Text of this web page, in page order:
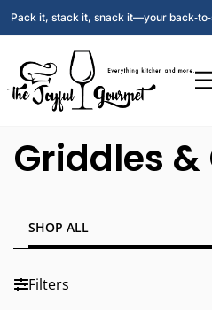
Pack it, stack it, snack it—your
Griddles &
SHOP ALL
Filters